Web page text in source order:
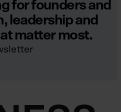
for founders and
leadership and
matter most.